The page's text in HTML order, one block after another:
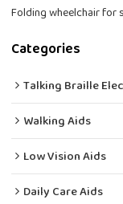
Folding wheelchair for
Categories
Talking Braille
Walking Aids
Low Vision Aids
Daily Care Aids